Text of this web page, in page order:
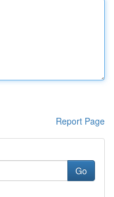
Report Page
Go